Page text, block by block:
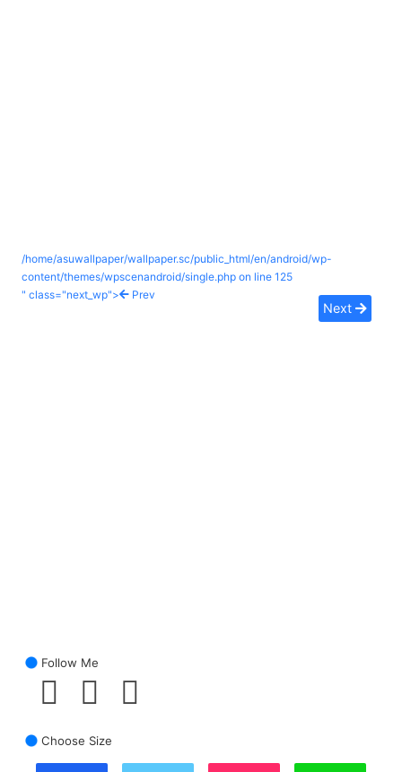
/home/asuwallpaper/wallpaper.sc/public_html/en/android/wp-
content/themes/wpscenandroid/single.php on line 125
" class="next_wp">
Prev
Next
Follow Me
Choose Size